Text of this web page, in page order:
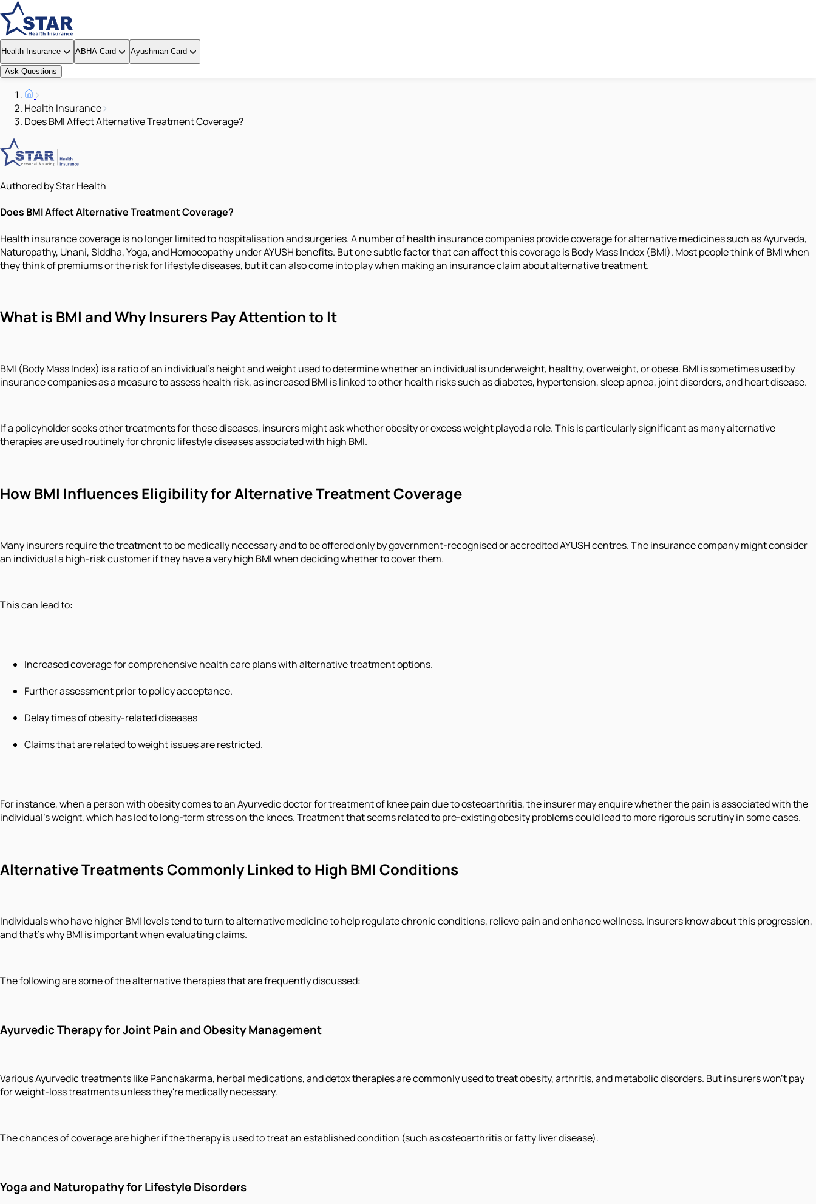
Health Insurance ABHA Card Ayushman Card
Ask Questions
Health Insurance
Does BMI Affect Alternative Treatment Coverage?
Authored by Star Health
Does BMI Affect Alternative Treatment Coverage?
Health insurance coverage is no longer limited to hospitalisation and surgeries. A number of health insurance companies provide coverage for alternative medicines such as Ayurveda,
Naturopathy, Unani, Siddha, Yoga, and Homoeopathy under AYUSH benefits. But one subtle factor that can affect this coverage is Body Mass Index (BMI). Most people think of BMI when
they think of premiums or the risk for lifestyle diseases, but it can also come into play when making an insurance claim about alternative treatment.
What is BMI and Why Insurers Pay Attention to It
BMI (Body Mass Index) is a ratio of an individual's height and weight used to determine whether an individual is underweight, healthy, overweight, or obese. BMI is sometimes used by
insurance companies as a measure to assess health risk, as increased BMI is linked to other health risks such as diabetes, hypertension, sleep apnea, joint disorders, and heart disease.
If a policyholder seeks other treatments for these diseases, insurers might ask whether obesity or excess weight played a role. This is particularly significant as many alternative
therapies are used routinely for chronic lifestyle diseases associated with high BMI.
How BMI Influences Eligibility for Alternative Treatment Coverage
Many insurers require the treatment to be medically necessary and to be offered only by government-recognised or accredited AYUSH centres. The insurance company might consider
an individual a high-risk customer if they have a very high BMI when deciding whether to cover them.
This can lead to:
Increased coverage for comprehensive health care plans with alternative treatment options.
Further assessment prior to policy acceptance.
Delay times of obesity-related diseases
Claims that are related to weight issues are restricted.
For instance, when a person with obesity comes to an Ayurvedic doctor for treatment of knee pain due to osteoarthritis, the insurer may enquire whether the pain is associated with the
individual's weight, which has led to long-term stress on the knees. Treatment that seems related to pre-existing obesity problems could lead to more rigorous scrutiny in some cases.
Alternative Treatments Commonly Linked to High BMI Conditions
Individuals who have higher BMI levels tend to turn to alternative medicine to help regulate chronic conditions, relieve pain and enhance wellness. Insurers know about this progression,
and that's why BMI is important when evaluating claims.
The following are some of the alternative therapies that are frequently discussed:
Ayurvedic Therapy for Joint Pain and Obesity Management
Various Ayurvedic treatments like Panchakarma, herbal medications, and detox therapies are commonly used to treat obesity, arthritis, and metabolic disorders. But insurers won't pay
for weight-loss treatments unless they're medically necessary.
The chances of coverage are higher if the therapy is used to treat an established condition (such as osteoarthritis or fatty liver disease).
Yoga and Naturopathy for Lifestyle Disorders